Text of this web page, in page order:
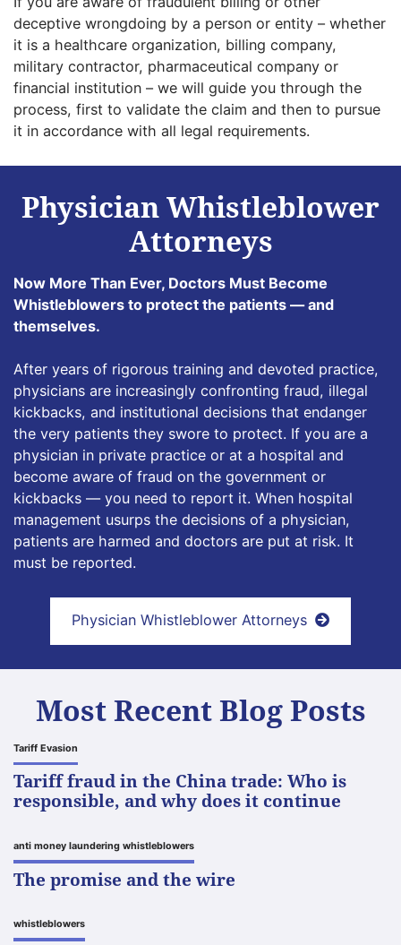
deceptive wrongdoing by a person or entity – whether
it is a healthcare organization, billing company,
military contractor, pharmaceutical company or
financial institution – we will guide you through the
process, first to validate the claim and then to pursue
it in accordance with all legal requirements.
Physician Whistleblower
Attorneys
Now More Than Ever, Doctors Must Become
Whistleblowers to protect the patients — and
themselves.
After years of rigorous training and devoted practice,
physicians are increasingly confronting fraud, illegal
kickbacks, and institutional decisions that endanger
the very patients they swore to protect. If you are a
physician in private practice or at a hospital and
become aware of fraud on the government or
kickbacks — you need to report it. When hospital
management usurps the decisions of a physician,
patients are harmed and doctors are put at risk. It
must be reported.
Physician Whistleblower Attorneys
Most Recent Blog Posts
Tariff Evasion
Tariff fraud in the China trade: Who is
responsible, and why does it continue
anti money laundering whistleblowers
The promise and the wire
whistleblowers